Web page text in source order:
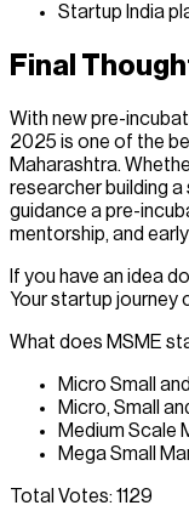
Startup India
Final
With new pre-
2025 is one of the
Maharashtra.
researcher building
guidance a pre-
mentorship, and
If you have an idea
Your startup journey
What does MSME
Micro Small
Micro, Small
Medium Scale
Mega Small
Total Votes: 1129